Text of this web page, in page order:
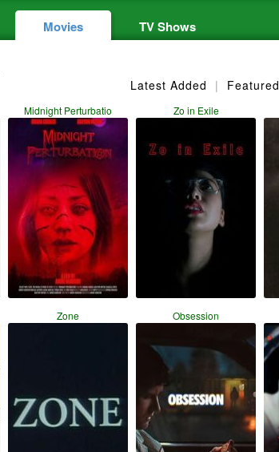
Movies TV Shows
Latest Added | Featured
Midnight Perturbatio Zo in Exile
Zone Obsession